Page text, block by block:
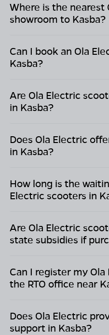
Where is the nearest
showroom to Kasba?
Can I book an Ola
Kasba?
Are Ola Electric
in Kasba?
Does Ola Electric
in Kasba?
How long is the
Electric scooters in
Are Ola Electric
state subsidies if
Can I register my
the RTO office near
Does Ola Electric
support in Kasba?